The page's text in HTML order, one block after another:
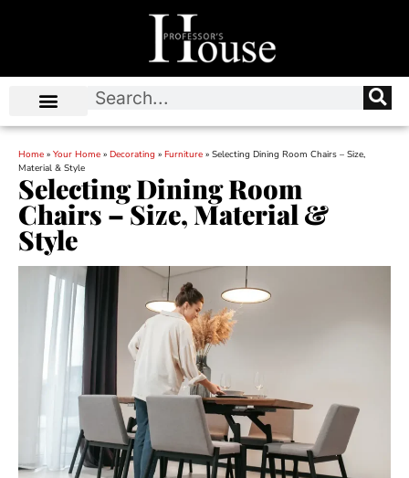
Home » Your Home » Decorating » Furniture » Selecting Dining Room Chairs – Size,
Material & Style
Selecting Dining Room
Chairs – Size, Material &
Style